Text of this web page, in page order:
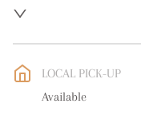
WORLD: Please
LOCAL PICK-UP
Available